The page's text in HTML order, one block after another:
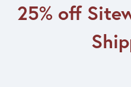
25% off